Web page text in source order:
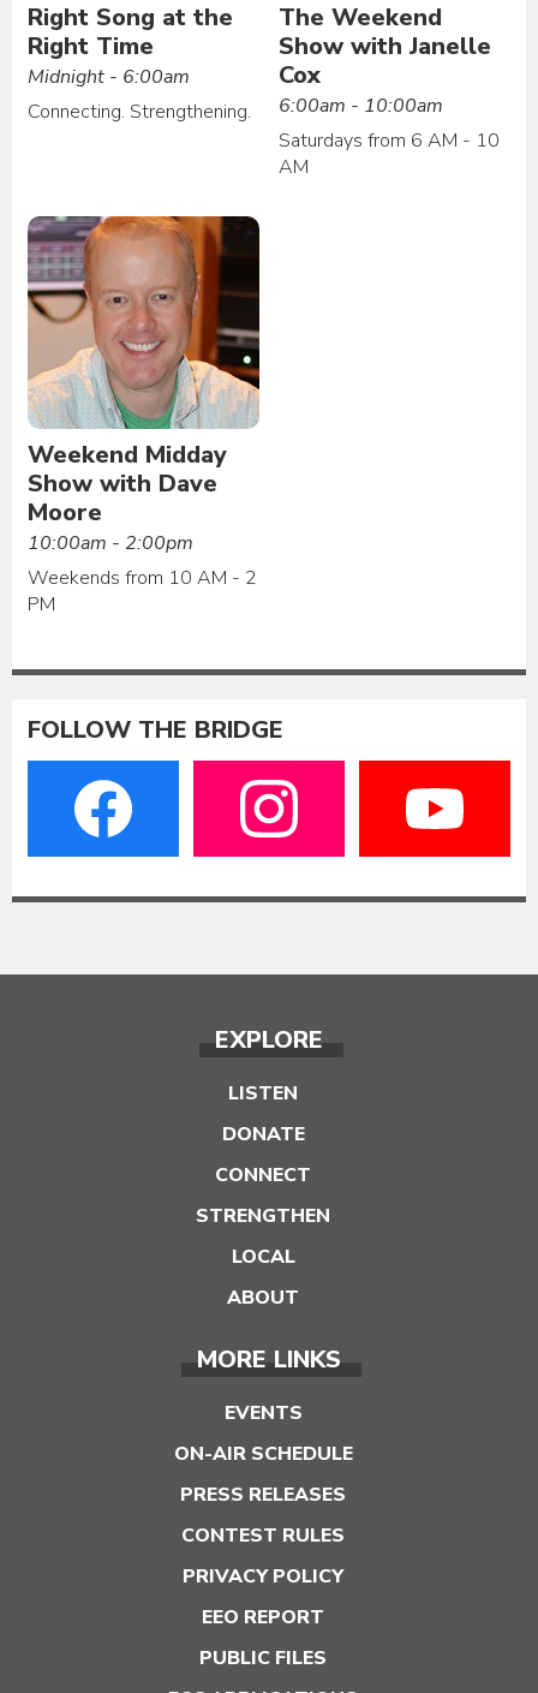
Right Song at the
Right Time
Midnight - 6:00am
Connecting. Strengthening.
The Weekend
Show with Janelle
Cox
6:00am - 10:00am
Saturdays from 6 AM - 10
AM
Weekend Midday
Show with Dave
Moore
10:00am - 2:00pm
Weekends from 10 AM - 2
PM
FOLLOW THE BRIDGE
EXPLORE
LISTEN
DONATE
CONNECT
STRENGTHEN
LOCAL
ABOUT
MORE LINKS
EVENTS
ON-AIR SCHEDULE
PRESS RELEASES
CONTEST RULES
PRIVACY POLICY
EEO REPORT
PUBLIC FILES